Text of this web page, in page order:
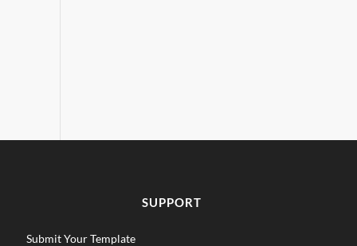
SUPPORT
Submit Your Template